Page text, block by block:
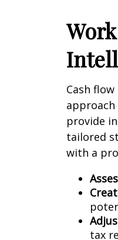
Cash
approach
provide
tailored
with a
tax